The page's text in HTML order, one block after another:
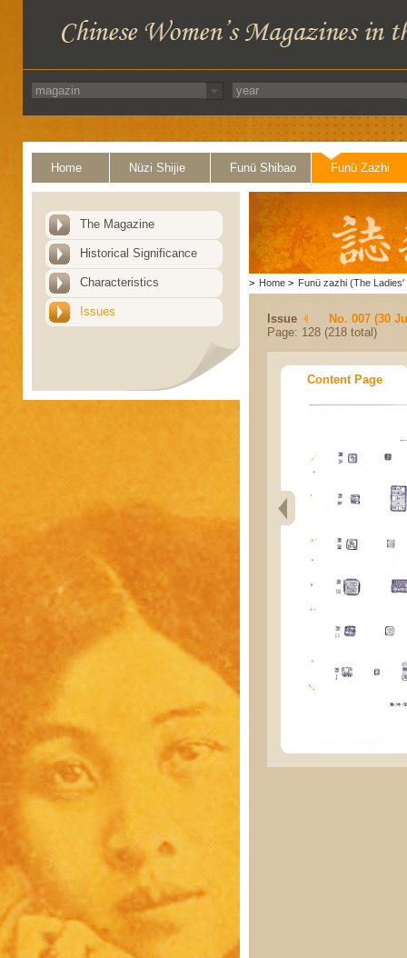
Home Nüzi Shijie Funü Shibao Funü Zazhi
The Magazine
Historical Significance
Characteristics
Issues
> Home > Funü zazhi (The Ladies'
Issue
No. 007 (30
Page: 128 (218 total)
Content Page